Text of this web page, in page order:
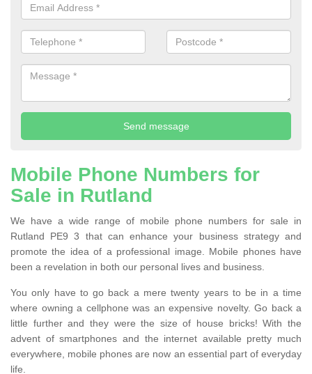
Mobile Phone Numbers for
Sale in Rutland
We have a wide range of mobile phone numbers for sale in
Rutland PE9 3 that can enhance your business strategy and
promote the idea of a professional image. Mobile phones have
been a revelation in both our personal lives and business.
You only have to go back a mere twenty years to be in a time
where owning a cellphone was an expensive novelty. Go back a
little further and they were the size of house bricks! With the
advent of smartphones and the internet available pretty much
everywhere, mobile phones are now an essential part of everyday
life.